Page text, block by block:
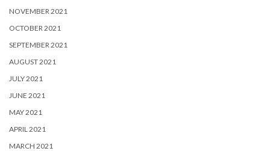
NOVEMBER 2021
OCTOBER 2021
SEPTEMBER 2021
AUGUST 2021
JULY 2021
JUNE 2021
MAY 2021
APRIL 2021
MARCH 2021